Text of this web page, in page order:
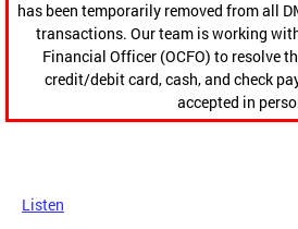
has been temporarily removed from all
transactions. Our team is working
Financial Officer (OCFO) to resolve
credit/debit card, cash, and check
accepted in
Listen